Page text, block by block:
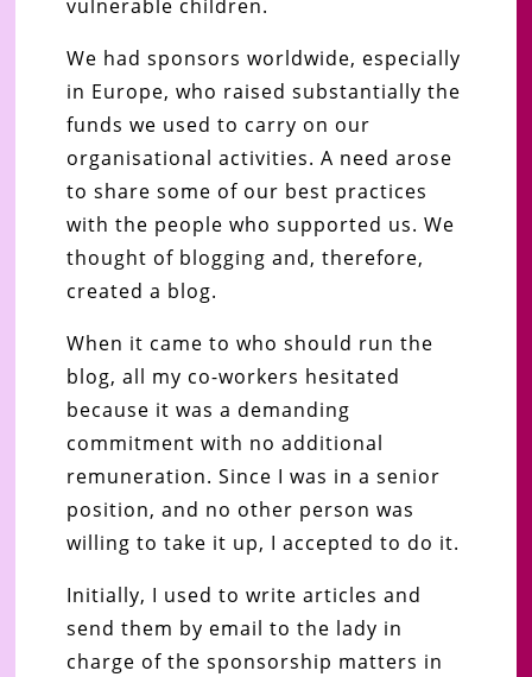
vulnerable children.
We had sponsors worldwide, especially
in Europe, who raised substantially the
funds we used to carry on our
organisational activities. A need arose
to share some of our best practices
with the people who supported us. We
thought of blogging and, therefore,
created a blog.
When it came to who should run the
blog, all my co-workers hesitated
because it was a demanding
commitment with no additional
remuneration. Since I was in a senior
position, and no other person was
willing to take it up, I accepted to do it.
Initially, I used to write articles and
send them by email to the lady in
charge of the sponsorship matters in